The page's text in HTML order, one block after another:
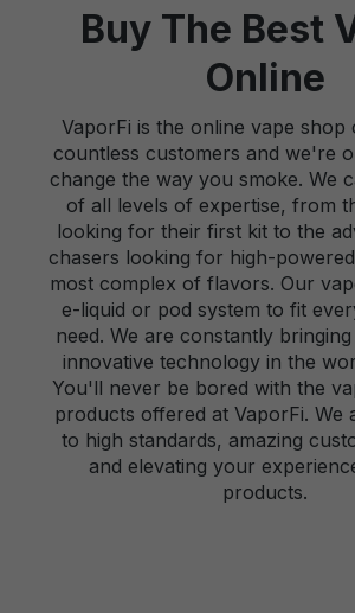
Buy The Best
Online
VaporFi is the online vape
countless customers and we're
change the way you smoke. We
of all levels of expertise, from
looking for their first kit to the
chasers looking for high-
most complex of flavors. Our
e-liquid or pod system to fit
need. We are constantly
innovative technology in the
You'll never be bored with the
products offered at VaporFi. We
to high standards, amazing
and elevating your
products.